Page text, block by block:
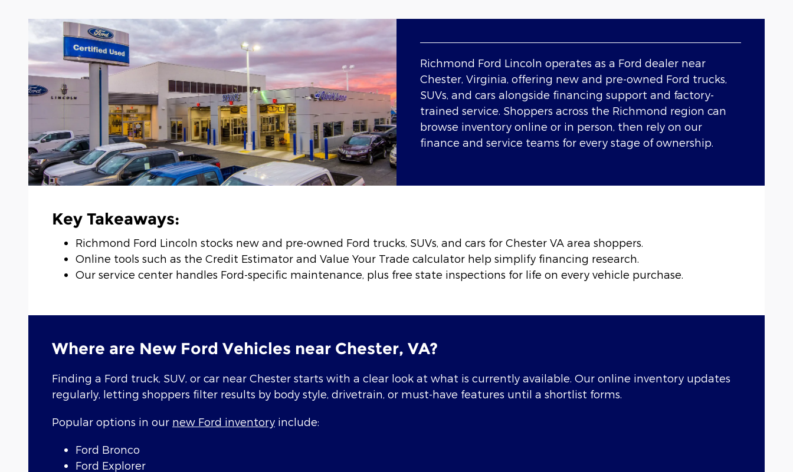
Richmond Ford Lincoln operates as a Ford dealer near
Chester, Virginia, offering new and pre-owned Ford trucks,
SUVs, and cars alongside financing support and factory-
trained service. Shoppers across the Richmond region can
browse inventory online or in person, then rely on our
finance and service teams for every stage of ownership.
Key Takeaways:
Richmond Ford Lincoln stocks new and pre-owned Ford trucks, SUVs, and cars for Chester VA area shoppers.
Online tools such as the Credit Estimator and Value Your Trade calculator help simplify financing research.
Our service center handles Ford-specific maintenance, plus free state inspections for life on every vehicle purchase.
Where are New Ford Vehicles near Chester, VA?
Finding a Ford truck, SUV, or car near Chester starts with a clear look at what is currently available. Our online inventory updates
regularly, letting shoppers filter results by body style, drivetrain, or must-have features until a shortlist forms.
Popular options in our new Ford inventory include:
Ford Bronco
Ford Explorer